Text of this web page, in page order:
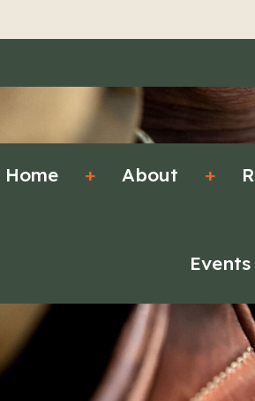
Home + About +
Events